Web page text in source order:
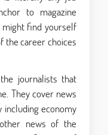
to magazine
might find yourself
the career choices
journalists that
They cover news
economy
news of the